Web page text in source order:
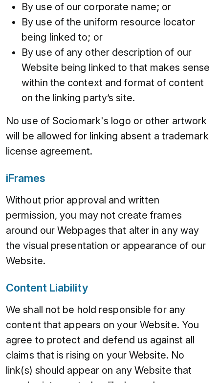
By use of our corporate name; or
By use of the uniform resource locator
being linked to; or
By use of any other description of our
Website being linked to that makes sense
within the context and format of content
on the linking party’s site.
No use of Sociomark's logo or other artwork
will be allowed for linking absent a trademark
license agreement.
iFrames
Without prior approval and written
permission, you may not create frames
around our Webpages that alter in any way
the visual presentation or appearance of our
Website.
Content Liability
We shall not be hold responsible for any
content that appears on your Website. You
agree to protect and defend us against all
claims that is rising on your Website. No
link(s) should appear on any Website that